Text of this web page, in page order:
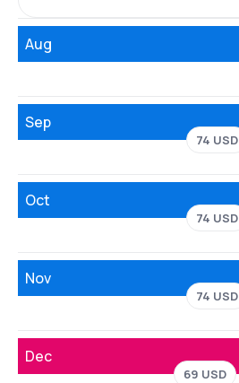
Aug
Sep
74 USD
Oct
74 USD
Nov
74 USD
Dec
69 USD